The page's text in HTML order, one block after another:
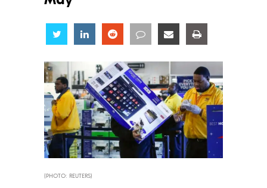
Share Share Share Share Share
(PHOTO: REUTERS)